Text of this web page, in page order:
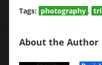
Tags: photography ,
About the Author